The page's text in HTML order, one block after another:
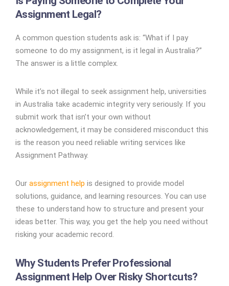
Assignment Legal?
A common question students ask is: “What if I pay
someone to do my assignment, is it legal in Australia?”
The answer is a little complex.
While it’s not illegal to seek assignment help, universities
in Australia take academic integrity very seriously. If you
submit work that isn’t your own without
acknowledgement, it may be considered misconduct this
is the reason you need reliable writing services like
Assignment Pathway.
Our assignment help is designed to provide model
solutions, guidance, and learning resources. You can use
these to understand how to structure and present your
ideas better. This way, you get the help you need without
risking your academic record.
Why Students Prefer Professional
Assignment Help Over Risky Shortcuts?